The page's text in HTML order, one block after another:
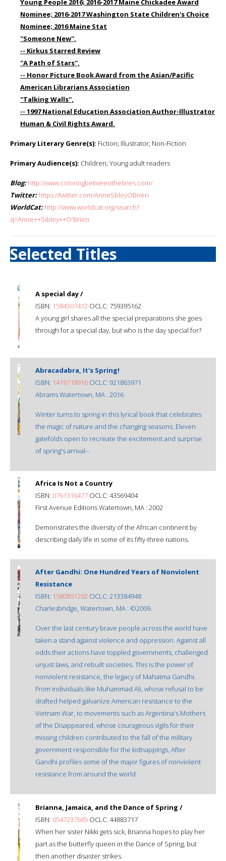
Young People 2016; 2016-2017 Maine Chickadee Award
Nominee; 2016-2017 Washington State Children's Choice
Nominee; 2016 Maine Stat
''Someone New'',
-- Kirkus Starred Review
''A Path of Stars'',
-- Honor Picture Book Award from the Asian/Pacific
American Librarians Association
''Talking Walls'',
-- 1997 National Education Association Author-Illustrator
Human & Civil Rights Award.
Primary Literary Genre(s): Fiction; Illustrator; Non-Fiction
Primary Audience(s): Children; Young adult readers
Blog: http://www.coloringbetweenthelines.com/
Twitter: https://twitter.com/AnneSbleyOBrien
WorldCat: http://www.worldcat.org/search?
q=Anne++Sibley++O'Brien
Selected Titles
A special day /
ISBN: 1584307412 OCLC: 759395162
A young girl shares all the special preparations she goes
through for a special day, but who is the day special for?
Abracadabra, It's Spring!
ISBN: 1419718916 OCLC: 921863971
Abrams Watertown, MA : 2016
Winter turns to spring in this lyrical book that celebrates
the magic of nature and the changing seasons. Eleven
gatefolds open to recreate the excitement and surprise
of spring's arrival--
Africa Is Not a Country
ISBN: 0761316477 OCLC: 43569404
First Avenue Editions Watertown, MA : 2002
Demonstrates the diversity of the African continent by
describing daily life in some of its fifty-three nations.
After Gandhi: One Hundred Years of Nonviolent
Resistance
ISBN: 1580891292 OCLC: 213384948
Charlesbridge, Watertown, MA : ©2009.
Over the last century brave people across the world have
taken a stand against violence and oppression. Against all
odds their actions have toppled governments, challenged
unjust laws, and rebuilt societies. This is the power of
nonviolent resistance, the legacy of Mahatma Gandhi.
From individuals like Muhammad Ali, whose refusal to be
drafted helped galvanize American resistance to the
Vietnam War, to movements such as Argentina's Mothers
of the Disappeared, whose courageous vigils for their
missing children contributed to the fall of the military
government responsible for the kidnappings, After
Gandhi profiles some of the major figures of nonviolent
resistance from around the world.
Brianna, Jamaica, and the Dance of Spring /
ISBN: 0547237685 OCLC: 44883717
When her sister Nikki gets sick, Brianna hopes to play her
part as the butterfly queen in the Dance of Spring, but
then another disaster strikes.